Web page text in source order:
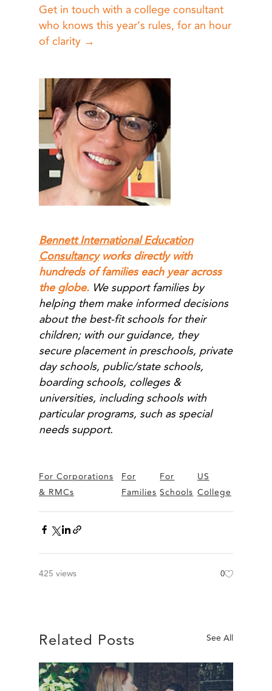
Get in touch with a college consultant
who knows this year’s rules, for an hour
of clarity →
Bennett International Education
Consultancyworks directly with
hundreds of families each year across
the globe. We support families by
helping them make informed decisions
about the best-fit schools for their
children; with our guidance, they
secure placement in preschools, private
day schools, public/state schools,
boarding schools, colleges &
universities, including schools with
particular programs, such as special
needs support.
For Corporations
& RMCs
For
Families
For
Schools
US
College
425 views 0
Related Posts See All